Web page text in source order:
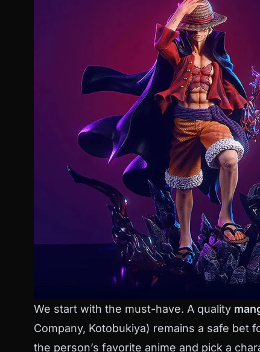
We start with the must-have. A quality
Company, Kotobukiya) remains a safe bet
the person’s favorite anime and pick a